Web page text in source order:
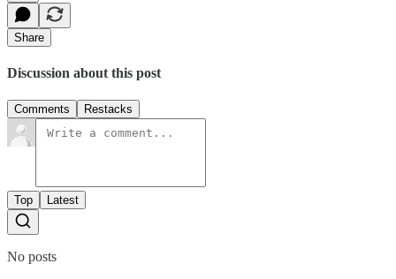
Share
Discussion about this post
Comments Restacks
Top Latest
No posts